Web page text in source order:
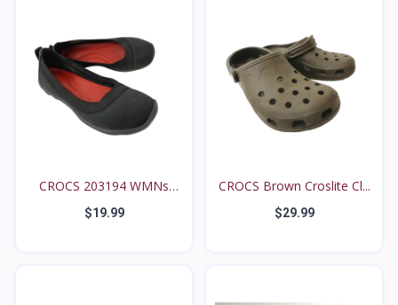
CROCS 203194 WMNs
5*M B...
$19.99
CROCS Brown Croslite Cl...
$29.99